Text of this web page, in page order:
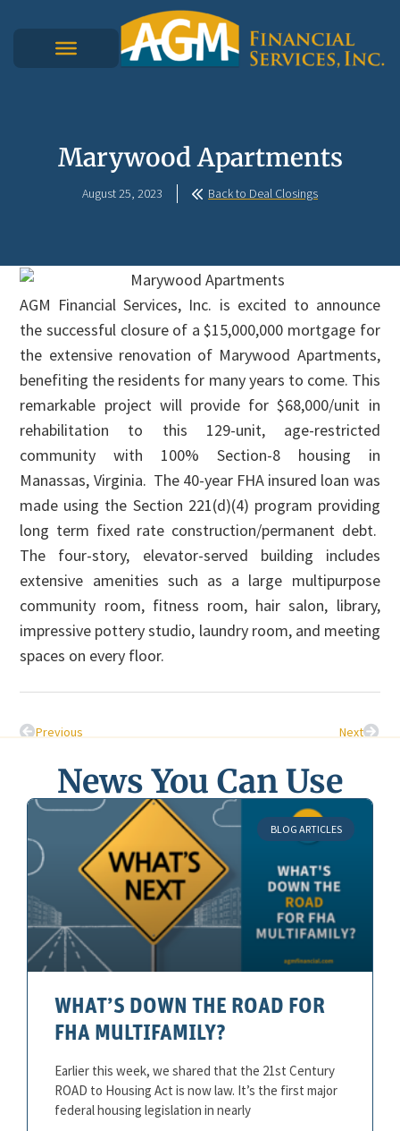
Marywood Apartments
August 25, 2023 Back to Deal Closings
AGM Financial Services, Inc. is excited to announce
the successful closure of a $15,000,000 mortgage for
the extensive renovation of Marywood Apartments,
benefiting the residents for many years to come. This
remarkable project will provide for $68,000/unit in
rehabilitation to this 129-unit, age-restricted
community with 100% Section-8 housing in
Manassas, Virginia. The 40-year FHA insured loan was
made using the Section 221(d)(4) program providing
long term fixed rate construction/permanent debt.
The four-story, elevator-served building includes
extensive amenities such as a large multipurpose
community room, fitness room, hair salon, library,
impressive pottery studio, laundry room, and meeting
spaces on every floor.
Previous Next
News You Can Use
BLOG ARTICLES
WHAT’S DOWN THE ROAD FOR
FHA MULTIFAMILY?
Earlier this week, we shared that the 21st Century
ROAD to Housing Act is now law. It’s the first major
federal housing legislation in nearly